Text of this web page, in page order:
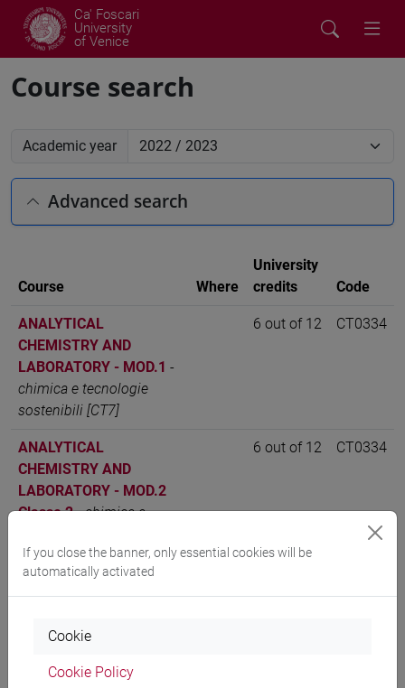
Ca' Foscari
University
of Venice
Course search
Academic year
Advanced search
Course Where
University
credits
Code
ANALYTICAL
CHEMISTRY AND
LABORATORY - MOD.1 -
chimica e tecnologie
sostenibili [CT7]
6 out of 12 CT0334
ANALYTICAL
CHEMISTRY AND
LABORATORY - MOD.2
Classe 2-chimica e
[CT7]
6 out of 12 CT0334
ANALYTICAL
LABORATORY - MOD.2
tecnologie sostenibili
6 out of 12 CT0334
If you close the banner, only essential cookies will be
automatically activated
Cookie
Cookie Policy